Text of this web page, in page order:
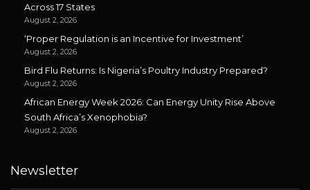
Across 17 States
August 2, 2026
‘Proper Regulation is an Incentive for Investment’
August 2, 2026
Bird Flu Returns: Is Nigeria’s Poultry Industry Prepared?
August 2, 2026
African Energy Week 2026: Can Energy Unity Rise Above
South Africa’s Xenophobia?
August 2, 2026
Newsletter